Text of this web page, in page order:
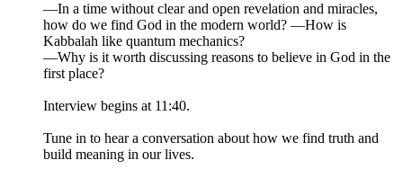
—In a time without clear and open revelation and miracles,
how do we find God in the modern world? —How is
Kabbalah like quantum mechanics?
—Why is it worth discussing reasons to believe in God in the
first place?
Interview begins at 11:40.
Tune in to hear a conversation about how we find truth and
build meaning in our lives.